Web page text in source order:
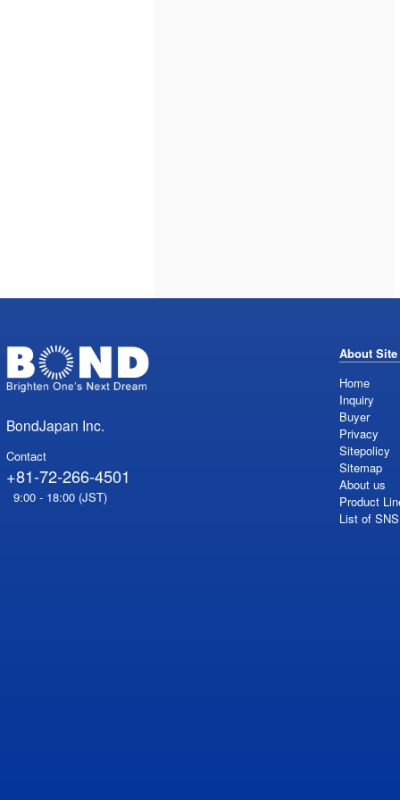
BondJapan Inc.
Contact
+81-72-266-4501
9:00 - 18:00 (JST)
About Site
Home
Inquiry
Buyer
Privacy
Sitepolicy
Sitemap
About us
Product
List of